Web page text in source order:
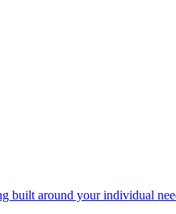
built around your individual